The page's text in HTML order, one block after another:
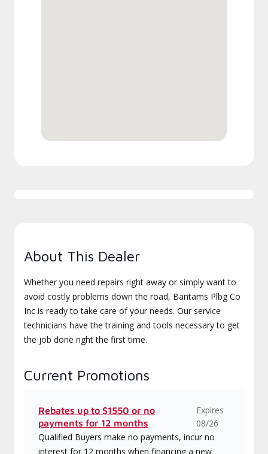
About This Dealer
Whether you need repairs right away or simply want to
avoid costly problems down the road, Bantams Plbg Co
Inc is ready to take care of your needs. Our service
technicians have the training and tools necessary to get
the job done right the first time.
Current Promotions
Rebates up to $1550 or no
payments for 12 months
Expires
08/26
Qualified Buyers make no payments, incur no
interest for 12 months when financing a new